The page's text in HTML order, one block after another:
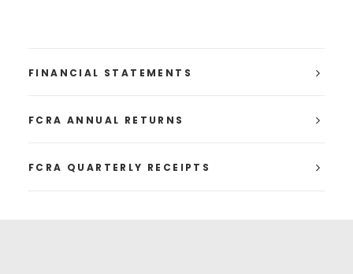
FINANCIAL STATEMENTS
FCRA ANNUAL RETURNS
FCRA QUARTERLY RECEIPTS